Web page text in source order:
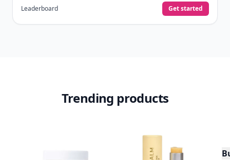
Leaderboard Get started
Trending products